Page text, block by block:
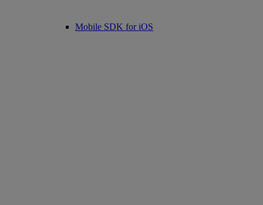
Mobile SDK for iOS